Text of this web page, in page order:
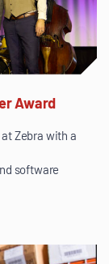
Award
Zebra with a
software